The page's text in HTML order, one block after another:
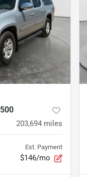
203,694 miles
Est. Payment
$146/mo